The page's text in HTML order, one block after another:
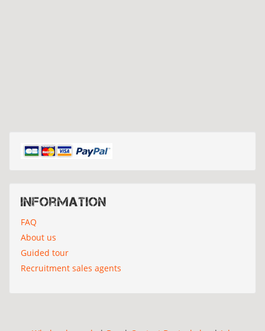
Information
FAQ
About us
Guided tour
Recruitment sales agents